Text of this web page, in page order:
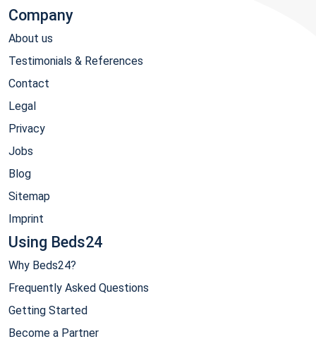
Company
About us
Testimonials & References
Contact
Legal
Privacy
Jobs
Blog
Sitemap
Imprint
Using Beds24
Why Beds24?
Frequently Asked Questions
Getting Started
Become a Partner